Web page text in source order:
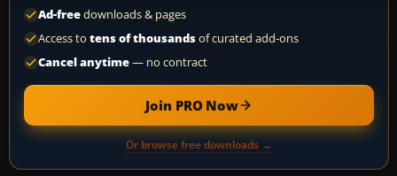
Ad-freedownloads & pages
Access to tens of thousandsof curated add-ons
Cancel anytime— no contract
Join PRO Now
Or browse free downloads →